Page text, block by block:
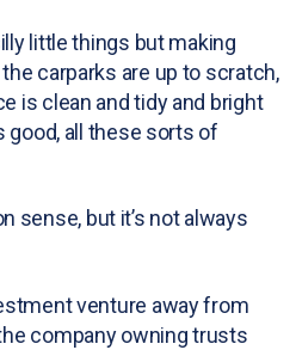
little things but making
carparks are up to scratch,
is clean and tidy and bright
good, all these sorts of
sense, but it’s not always
venture away from
company owning trusts